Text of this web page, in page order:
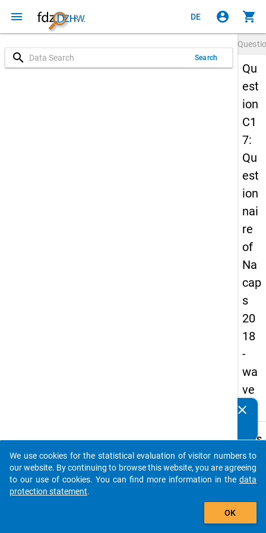
menu DE account_circle shopping_cart
search Search
Qu
est
ion
C1
7:
Qu
est
ion
nai
re
of
Na
cap
s
20
18
-
wa
ve
4
Details
C17
Are/
clear
auto_stories
add_shopping_cart
We use cookies for the statistical evaluation of visitor numbers to
our website. By continuing to browse this website, you are agreeing
to our use of cookies. You can find more information in the data
protection statement.
OK